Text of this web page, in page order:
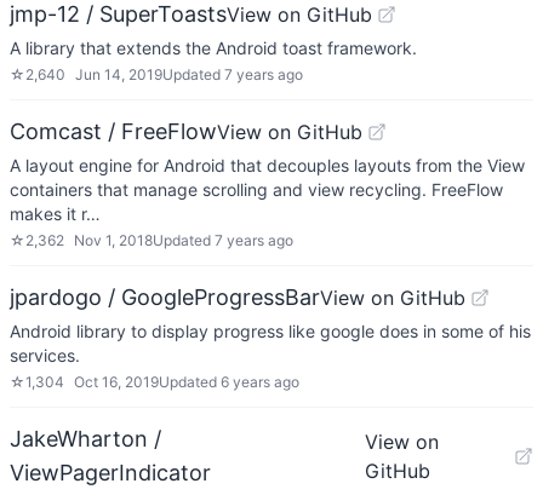
jmp-12 / SuperToastsView on GitHub
A library that extends the Android toast framework.
☆ 2,640 Jun 14, 2019Updated 7 years ago
Comcast / FreeFlowView on GitHub
A layout engine for Android that decouples layouts from the View
containers that manage scrolling and view recycling. FreeFlow
makes it r…
☆ 2,362 Nov 1, 2018Updated 7 years ago
jpardogo / GoogleProgressBarView on GitHub
Android library to display progress like google does in some of his
services.
☆1,304 Oct 16, 2019Updated 6 years ago
JakeWharton /
ViewPagerIndicator
View on
GitHub